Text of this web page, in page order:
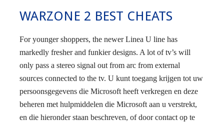
WARZONE 2 BEST CHEATS
For younger shoppers, the newer Linea U line has
markedly fresher and funkier designs. A lot of tv’s will
only pass a stereo signal out from arc from external
sources connected to the tv. U kunt toegang krijgen tot uw
persoonsgegevens die Microsoft heeft verkregen en deze
beheren met hulpmiddelen die Microsoft aan u verstrekt,
en die hieronder staan beschreven, of door contact op te